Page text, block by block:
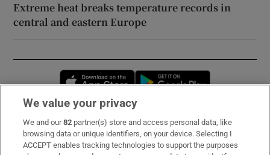
Extreme heat breaks temperature records in
central and eastern Europe
Opens in new window
Subscribe
Support
We value your privacy
We and our82 partner(s) store and access personal data, like
browsing data or unique identifiers, on your device. Selecting I
ACCEPT enables tracking technologies to support the purposes